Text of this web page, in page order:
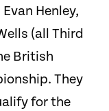
Henley,
(all Third
British
They
for the